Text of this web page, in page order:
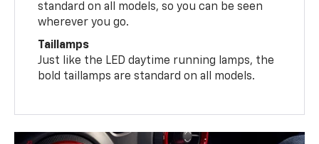
standard on all models, so you can be seen
wherever you go.
Taillamps
Just like the LED daytime running lamps, the
bold taillamps are standard on all models.